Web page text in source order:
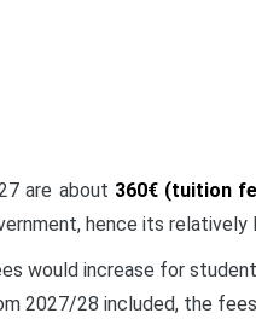
are about 360€ (tuition
hence its
would increase for
2027/28 included, the